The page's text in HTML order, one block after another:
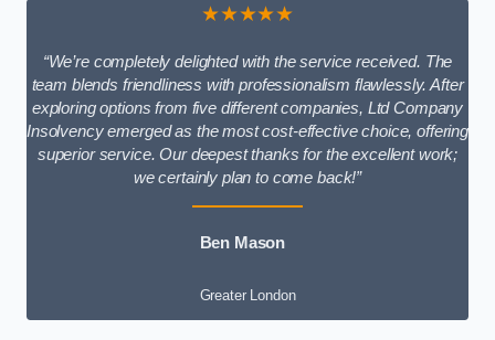
★★★★★
“We’re completely delighted with the service received. The
team blends friendliness with professionalism flawlessly. After
exploring options from five different companies, Ltd Company
Insolvency emerged as the most cost-effective choice, offering
superior service. Our deepest thanks for the excellent work;
we certainly plan to come back!”
Ben Mason
Greater London